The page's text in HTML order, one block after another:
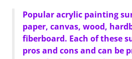
Popular acrylic painting
paper, canvas, wood,
fiberboard. Each of these
pros and cons and can be